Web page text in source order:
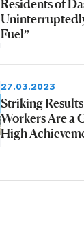
Residents of
Fuel”
27.03.2023
Striking
Workers Are a
High